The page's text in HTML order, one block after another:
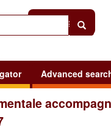
Sign in
Advanced